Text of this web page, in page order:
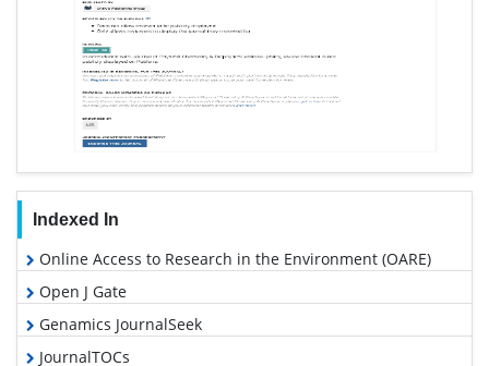
Indexed In
Online Access to Research in the Environment (OARE)
Open J Gate
Genamics JournalSeek
JournalTOCs